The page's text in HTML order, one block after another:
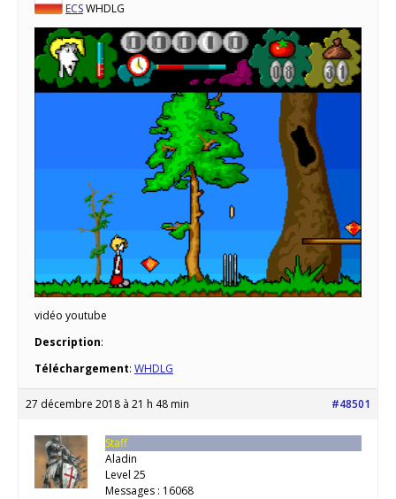
ECSWHDLG
vidéo youtube
Description:
Téléchargement: WHDLG
27 décembre 2018 à 21 h 48 min #48501
Staff
Aladin
Level 25
Messages : 16068